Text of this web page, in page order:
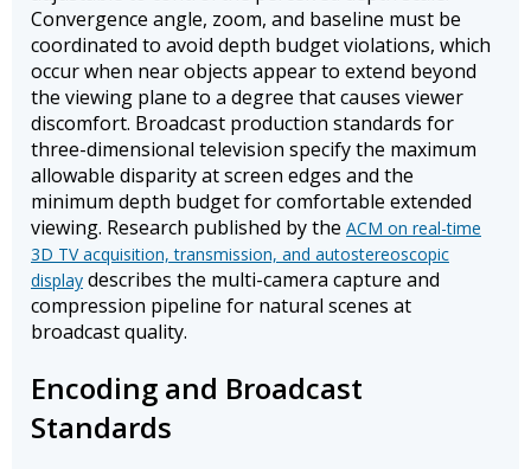
Convergence angle, zoom, and baseline must be
coordinated to avoid depth budget violations, which
occur when near objects appear to extend beyond
the viewing plane to a degree that causes viewer
discomfort. Broadcast production standards for
three-dimensional television specify the maximum
allowable disparity at screen edges and the
minimum depth budget for comfortable extended
viewing. Research published by the ACM on real-time
3D TV acquisition, transmission, and autostereoscopic
display describes the multi-camera capture and
compression pipeline for natural scenes at
broadcast quality.
Encoding and Broadcast
Standards